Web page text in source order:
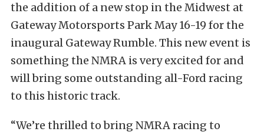
the addition of a new stop in the Midwest at
Gateway Motorsports Park May 16-19 for the
inaugural Gateway Rumble. This new event is
something the NMRA is very excited for and
will bring some outstanding all-Ford racing
to this historic track.
“We’re thrilled to bring NMRA racing to